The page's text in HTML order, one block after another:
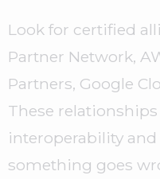
Look for certified
Partner Network,
Partners, Google
These
interoperability
something goes